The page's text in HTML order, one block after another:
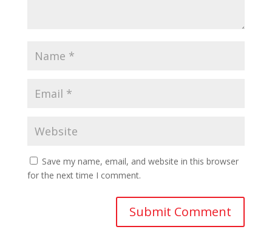
Save my name, email, and website in this browser
for the next time I comment.